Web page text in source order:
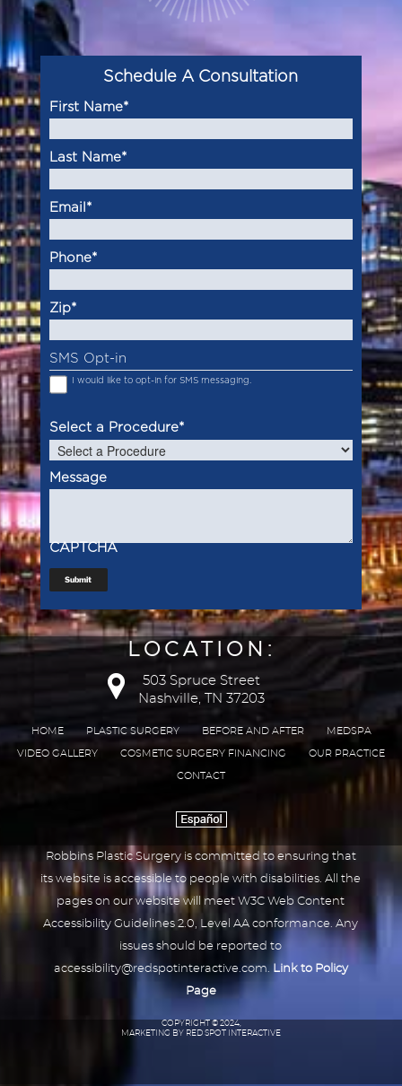
Schedule A Consultation
First Name*
Last Name*
Email*
Phone*
Zip*
SMS Opt-in
I would like to opt-in for SMS messaging.
Select a Procedure*
Message
CAPTCHA
Submit
LOCATION:
503 Spruce Street
Nashville, TN 37203
HOME PLASTIC SURGERY BEFORE AND AFTER MEDSPA
VIDEO GALLERY COSMETIC SURGERY FINANCING OUR PRACTICE
CONTACT
Robbins Plastic Surgery is committed to ensuring that
its website is accessible to people with disabilities. All the
pages on our website will meet W3C Web Content
Accessibility Guidelines 2.0, Level AA conformance. Any
issues should be reported to
accessibility@redspotinteractive.com. Link to Policy
Page
COPYRIGHT © 2024,
MARKETING BY RED SPOT INTERACTIVE